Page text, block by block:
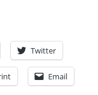
Twitter
Email